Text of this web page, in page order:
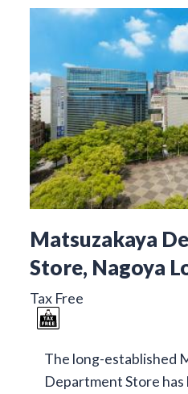
Matsuzakaya
Store, Nagoya
Tax Free
The long-established
Department Store